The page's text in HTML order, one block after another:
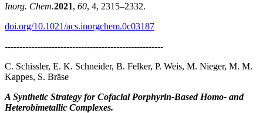
Inorg. Chem.2021, 60, 4, 2315–2332.
doi.org/10.1021/acs.inorgchem.0c03187
------------------------------------------------------
C. Schissler, E. K. Schneider, B. Felker, P. Weis, M. Nieger, M. M.
Kappes, S. Bräse
A Synthetic Strategy for Cofacial Porphyrin-Based Homo- and
Heterobimetallic Complexes.